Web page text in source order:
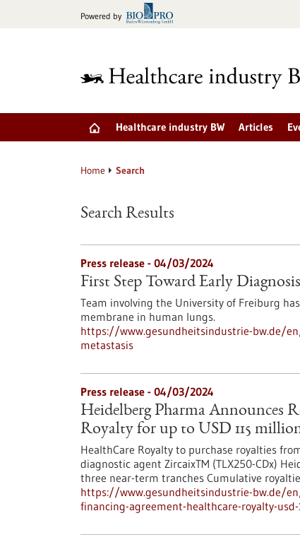
Powered by
Healthcare industry BW Articles
Home Search
Search Results
Press release - 04/03/2024
First Step Toward Early
Team involving the University of Freiburg
membrane in human lungs.
https://www.gesundheitsindustrie-bw.de/
metastasis
Press release - 04/03/2024
Heidelberg Pharma Announces
Royalty for up to USD 115
HealthCare Royalty to purchase royalties
diagnostic agent ZircaixTM (TLX250-CDx)
three near-term tranches Cumulative
https://www.gesundheitsindustrie-bw.de/
financing-agreement-healthcare-royalty-